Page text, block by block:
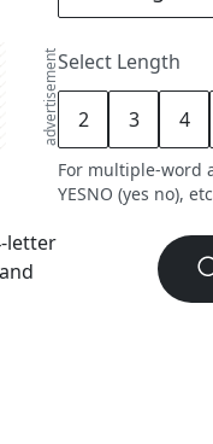
advertisement
-letter
Select Length
2 3 4
For multiple-word
YESNO (yes no),